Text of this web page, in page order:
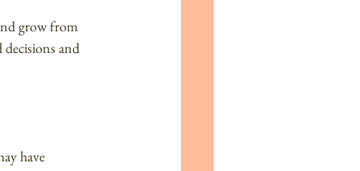
grow from
and
have